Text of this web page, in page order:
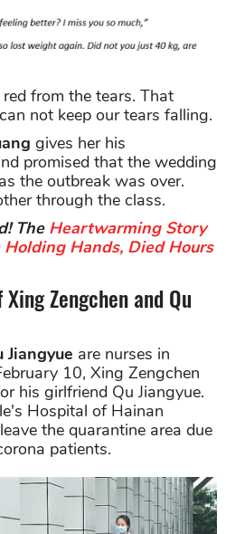
from the tears. That
not keep our tears falling.
gives her his
promised that the wedding
the outbreak was over.
through the class.
The Heartwarming Story
Hands, Died Hours
Zengchen and Qu
Jiangyue are nurses in
10, Xing Zengchen
his girlfriend Qu Jiangyue.
Hospital of Hainan
the quarantine area due
patients.